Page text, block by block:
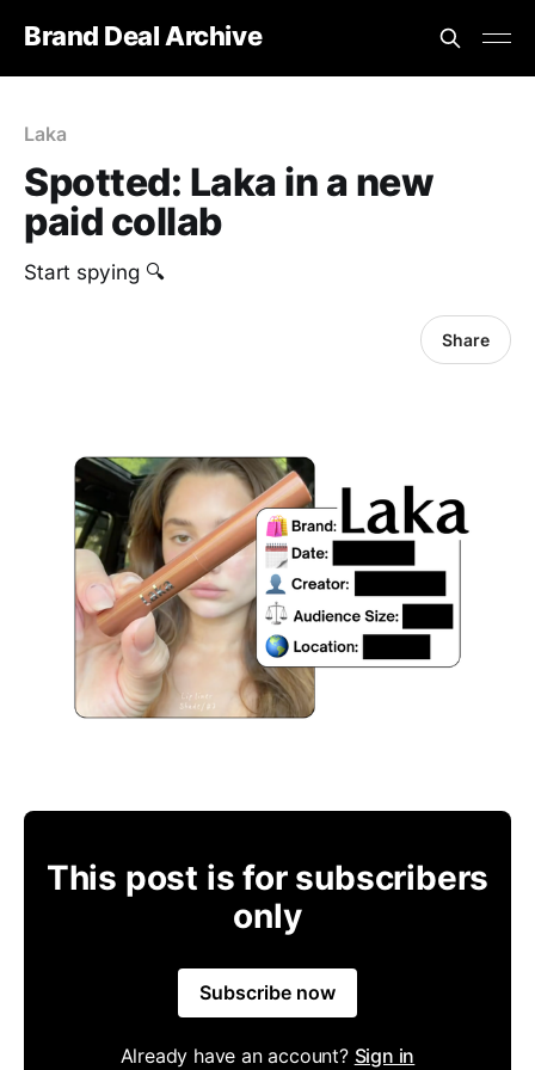
Brand Deal Archive
Laka
Spotted: Laka in a new
paid collab
Start spying 🔍
Share
This post is for subscribers
only
Subscribe now
Already have an account? Sign in